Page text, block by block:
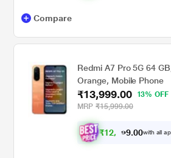
Compare
Redmi A7 Pro 5G 64
Orange, Mobile Phone
₹13,999.00
13% OFF
MRP ₹15,999.00
₹12, 949. 0with all